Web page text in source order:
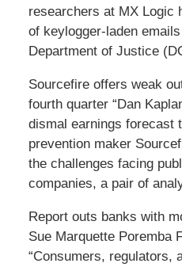
researchers at MX Logic
of keylogger-laden
Department of Justice
Sourcefire offers weak
fourth quarter “Dan
dismal earnings forecast
prevention maker
the challenges facing
companies, a pair of
Report outs banks with
Sue Marquette Poremba
“Consumers, regulators,